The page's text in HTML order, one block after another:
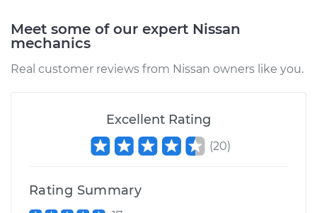
L4-2.0L
Ventilation (PCV)
Valve Replacement
Meet some of our expert Nissan
mechanics
Real customer reviews from Nissan owners like you.
Excellent Rating
(20)
Rating Summary